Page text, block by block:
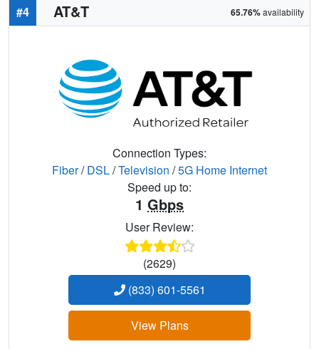
#4 AT&T 65.76%availability
Connection Types:
Fiber/DSL/Television /5G Home Internet
Speed up to:
1 Gbps
User Review:
(2629)
(833) 601-5561
View Plans